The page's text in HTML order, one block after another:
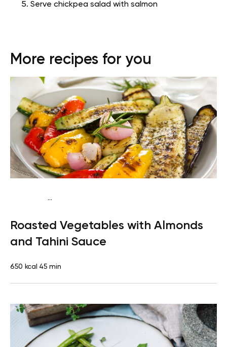
Serve chickpea salad with salmon
More recipes for you
...
free
Roasted Vegetables with Almonds
and Tahini Sauce
650 kcal 45 min